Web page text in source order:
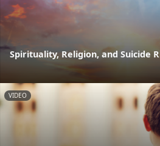
Spirituality, Religion, and Suicide
VIDEO